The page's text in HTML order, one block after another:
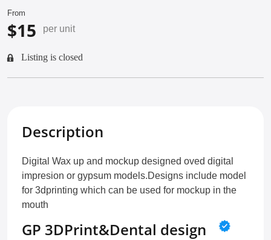
From
$15 per unit
Listing is closed
Description
Digital Wax up and mockup designed oved digital
impresion or gypsum models.Designs include model
for 3dprinting which can be used for mockup in the
mouth
GP 3DPrint&Dental design